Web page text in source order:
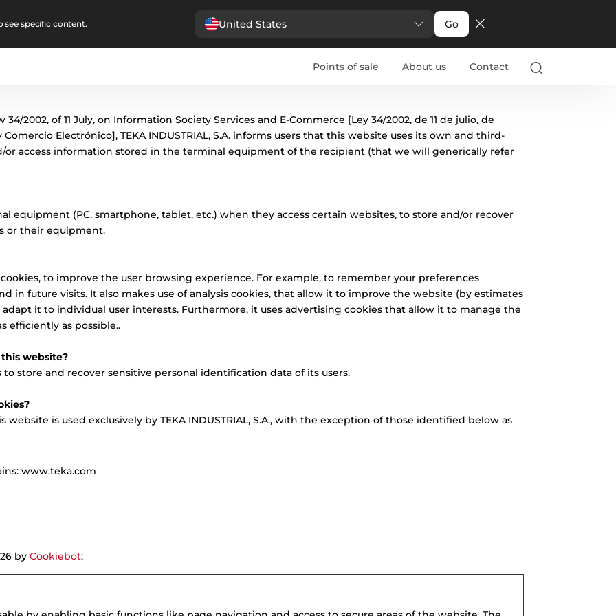
specific content. United States Go
Points of sale About us Contact
2002, of 11 July, on Information Society Services and E-Commerce [Ley 34/2002, de 11 de julio, de
Electrónico], TEKA INDUSTRIAL, S.A. informs users that this website uses its own and third-
access information stored in the terminal equipment of the recipient (that we will generically refer
equipment (PC, smartphone, tablet, etc.) when they access certain websites, to store and/or recover
or their equipment.
cookies, to improve the user browsing experience. For example, to remember your preferences
in future visits. It also makes use of analysis cookies, that allow it to improve the website (by estimates
it to individual user interests. Furthermore, it uses advertising cookies that allow it to manage the
efficiently as possible..
website?
to store and recover sensitive personal identification data of its users.
is used exclusively by TEKA INDUSTRIAL, S.A., with the exception of those identified below as
www.teka.com
byCookiebot: